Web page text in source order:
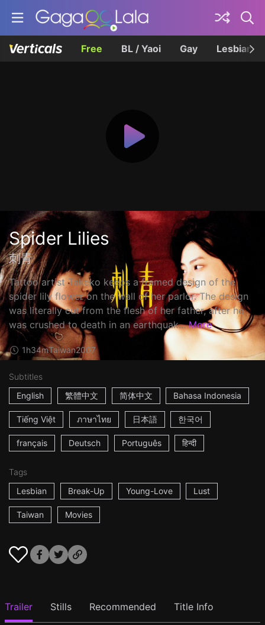
Free BL / Yaoi Gay Lesbian
Spider Lilies
刺青
Tattoo artist Takeko keeps a framed design of the
spider lily flower on the wall of her parlor. The design
was literally cut from the flesh of her father, after he
was crushed to death in an earthquak... More
1h34mTaiwan2007
Subtitles
English
繁體中文 简体中文 Bahasa Indonesia
Tiếng Việt ภาษาไทย 日本語 한국어
français Deutsch Português हिन्दी
Tags
Lesbian
Break-Up Young-Love Lust
Taiwan Movies
Trailer Stills Recommended Title Info